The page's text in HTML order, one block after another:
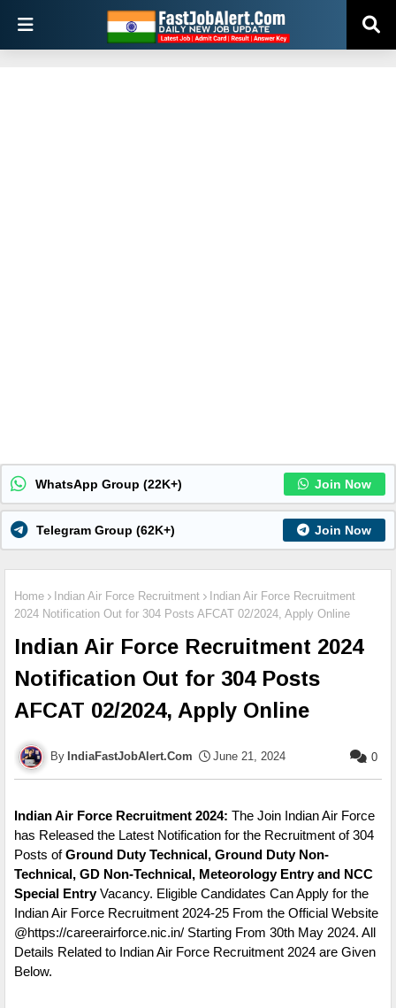
WhatsApp Group (22K+) Join Now
Telegram Group (62K+) Join Now
Home Indian Air Force Recruitment
Indian Air Force Recruitment
2024 Notification Out for 304 Posts AFCAT 02/2024, Apply Online
Indian Air Force Recruitment 2024
Notification Out for 304 Posts
AFCAT 02/2024, Apply Online
IndiaFastJobAlert.Com June 21, 2024 0
Indian Air Force Recruitment 2024: The Join Indian Air Force
has Released the Latest Notification for the Recruitment of 304
Posts ofGround Duty Technical, Ground Duty Non-
Technical, GD Non-Technical, Meteorology Entry and NCC
Special EntryVacancy. Eligible Candidates Can Apply for the
Indian Air Force Recruitment 2024-25 From the Official Website
@https://careerairforce.nic.in/ Starting From 30th May 2024. All
Details Related to Indian Air Force Recruitment 2024 are Given
Below.